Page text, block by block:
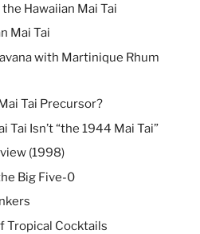
Hawaiian Mai Tai
Mai Tai
with Martinique Rhum
Tai Precursor?
Tai Isn’t “the 1944 Mai Tai”
(1998)
Big Five-0
Tropical Cocktails